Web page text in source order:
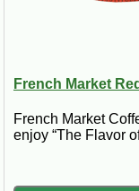
French Market
French Market
enjoy “The Flavor